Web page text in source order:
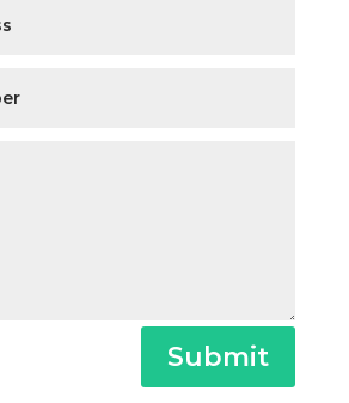
Submit